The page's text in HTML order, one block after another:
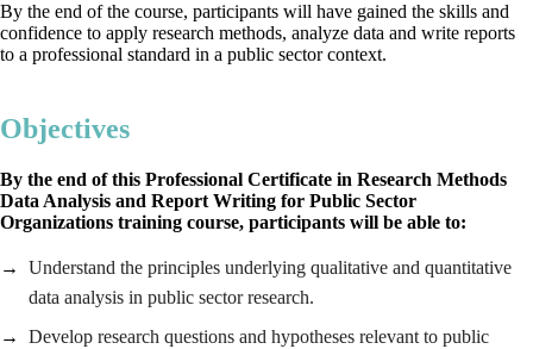
By the end of the course, participants will have gained the skills and
confidence to apply research methods, analyze data and write reports
to a professional standard in a public sector context.
Objectives
By the end of this Professional Certificate in Research Methods
Data Analysis and Report Writing for Public Sector
Organizations training course, participants will be able to:
Understand the principles underlying qualitative and quantitative
data analysis in public sector research.
Develop research questions and hypotheses relevant to public